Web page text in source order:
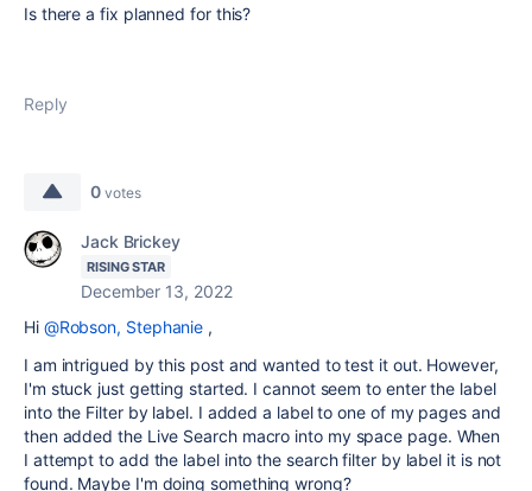
Is there a fix planned for this?
Reply
0 votes
Jack Brickey
RISING STAR
December 13, 2022
Hi @Robson, Stephanie ,
I am intrigued by this post and wanted to test it out. However,
I'm stuck just getting started. I cannot seem to enter the label
into the Filter by label. I added a label to one of my pages and
then added the Live Search macro into my space page. When
I attempt to add the label into the search filter by label it is not
found. Maybe I'm doing something wrong?